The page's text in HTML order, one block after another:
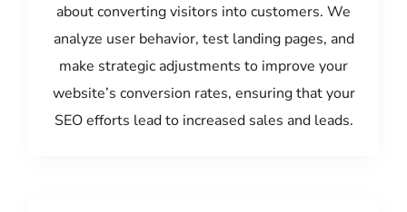
about converting visitors into customers. We
analyze user behavior, test landing pages, and
make strategic adjustments to improve your
website’s conversion rates, ensuring that your
SEO efforts lead to increased sales and leads.